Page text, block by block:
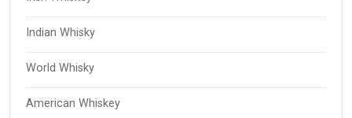
Indian Whisky
World Whisky
American Whiskey